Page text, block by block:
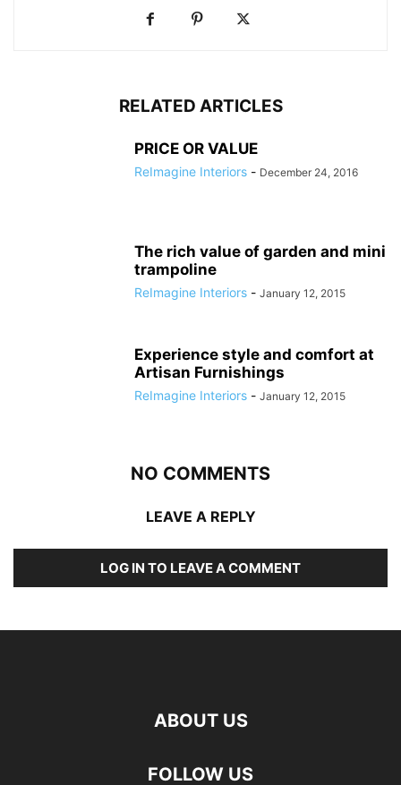
RELATED ARTICLES
PRICE OR VALUE
ReImagine Interiors - December 24, 2016
The rich value of garden and mini
trampoline
ReImagine Interiors - January 12, 2015
Experience style and comfort at
Artisan Furnishings
ReImagine Interiors - January 12, 2015
NO COMMENTS
LEAVE A REPLY
LOG IN TO LEAVE A COMMENT
ABOUT US
FOLLOW US